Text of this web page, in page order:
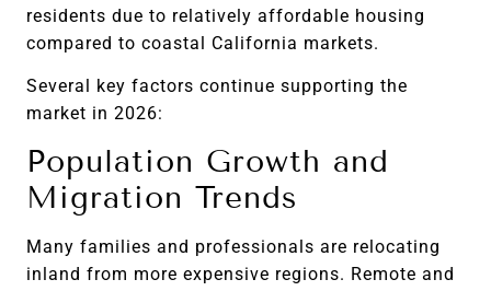
residents due to relatively affordable housing
compared to coastal California markets.
Several key factors continue supporting the
market in 2026:
Population Growth and
Migration Trends
Many families and professionals are relocating
inland from more expensive regions. Remote and